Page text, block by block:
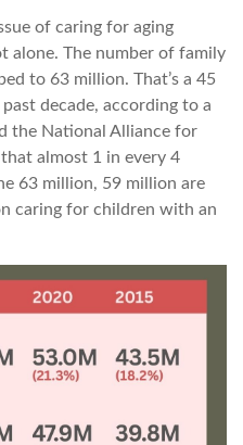
of caring for aging
alone. The number of family
to 63 million. That’s a 45
decade, according to a
the National Alliance for
almost 1 in every 4
63 million, 59 million are
caring for children with an